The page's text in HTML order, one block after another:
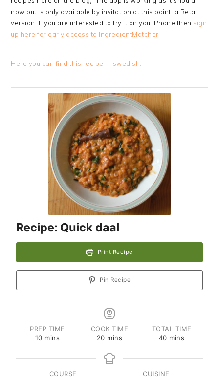
now but is only available by invitation at this point, a Beta
version. If you are interested to try it on you iPhone then sign
up here for early access to IngredientMatcher
Here you can find this recipe in swedish.
Recipe: Quick daal
Print Recipe
Pin Recipe
PREP TIME
10 mins
COOK TIME
20 mins
TOTAL TIME
40 mins
COURSE
CUISINE